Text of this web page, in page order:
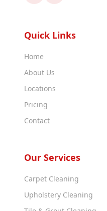
Quick Links
Home
About Us
Locations
Pricing
Contact
Our Services
Carpet Cleaning
Upholstery Cleaning